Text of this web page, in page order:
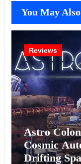
You May
Reviews
Astro
Cosmic
Drifting